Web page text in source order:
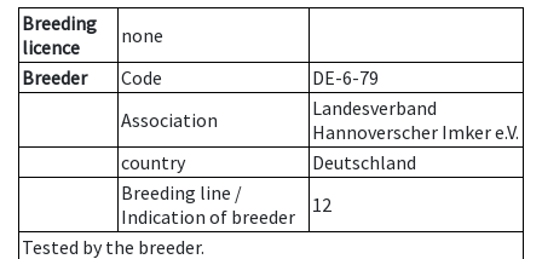
Breeding
licence
none
Breeder
Code
DE-6-79
Association
Landesverband
Hannoverscher Imker e.V.
country
Deutschland
Breeding line /
Indication of breeder
12
Tested by the breeder.